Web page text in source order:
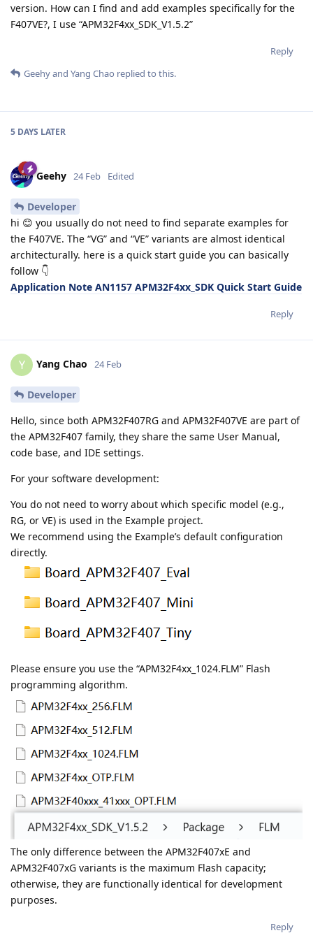
version. How can I find and add examples specifically for the
F407VE?, I use “APM32F4xx_SDK_V1.5.2”
Reply
Geehyand Yang Chao replied to this.
5 DAYS LATER
Geehy 24 Feb Edited
Developer
hi 😊 you usually do not need to find separate examples for
the F407VE. The “VG” and “VE” variants are almost identical
architecturally. here is a quick start guide you can basically
follow 👇
Application Note AN1157 APM32F4xx_SDK Quick Start Guide
Reply
Y Yang Chao 24 Feb
Developer
Hello, since both APM32F407RG and APM32F407VE are part of
the APM32F407 family, they share the same User Manual,
code base, and IDE settings.
For your software development:
You do not need to worry about which specific model (e.g.,
RG, or VE) is used in the Example project.
We recommend using the Example’s default configuration
directly.
Please ensure you use the “APM32F4xx_1024.FLM” Flash
programming algorithm.
The only difference between the APM32F407xE and
APM32F407xG variants is the maximum Flash capacity;
otherwise, they are functionally identical for development
purposes.
Reply